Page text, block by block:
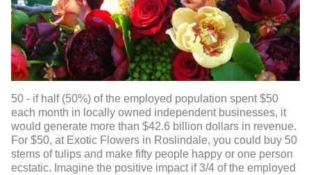
50 - if half (50%) of the employed population spent $50
each month in locally owned independent businesses, it
would generate more than $42.6 billion dollars in revenue.
For $50, at Exotic Flowers in Roslindale, you could buy 50
stems of tulips and make fifty people happy or one person
ecstatic. Imagine the positive impact if 3/4 of the employed